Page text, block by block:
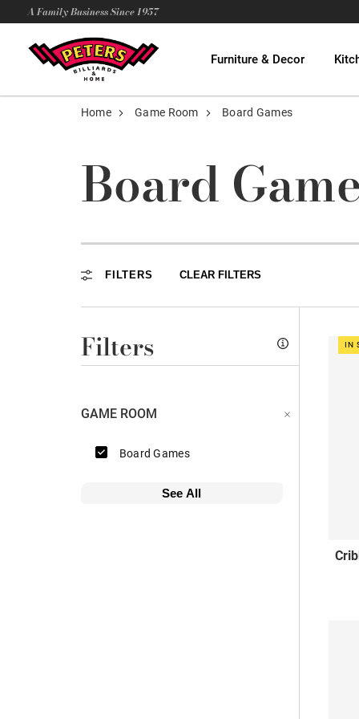
A Family Business Since 1957
Furniture & Decor
Home Game Room Board Games
Board
FILTERS CLEAR FILTERS
Filters
GAME ROOM
Board Games
See All
IN